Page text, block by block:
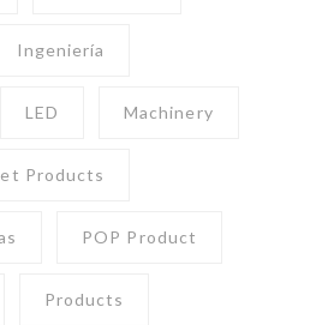
Ingeniería
LED Machinery
Products
POP Product
Products